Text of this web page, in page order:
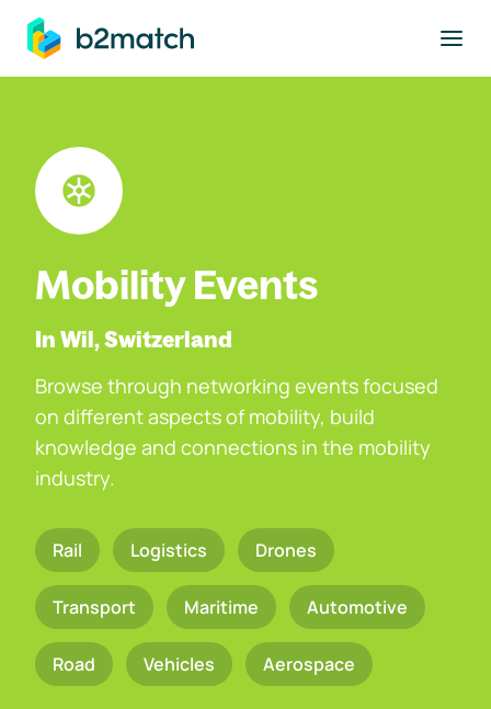
main content
Mobility Events
In Wil, Switzerland
Browse through networking events focused
on different aspects of mobility, build
knowledge and connections in the mobility
industry.
Rail Logistics Drones
Transport Maritime Automotive
Road Vehicles Aerospace